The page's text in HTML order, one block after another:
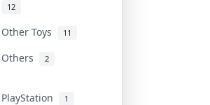
12
Other Toys 11
Others 2
PlayStation 1